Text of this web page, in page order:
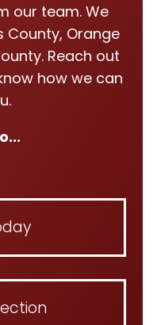
our team. We
County, Orange
Reach out
how we can